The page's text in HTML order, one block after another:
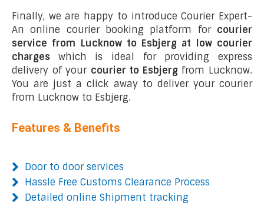
Finally, we are happy to introduce Courier Expert-
An online courier booking platform for courier
service from Lucknow to Esbjerg at low courier
charges which is ideal for providing express
delivery of your courier to Esbjergfrom Lucknow.
You are just a click away to deliver your courier
from Lucknow to Esbjerg.
Features & Benefits
Door to door services
Hassle Free Customs Clearance Process
Detailed online Shipment tracking